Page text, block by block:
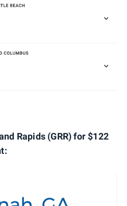
Rapids (GRR) for $122